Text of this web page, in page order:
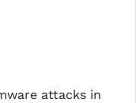
attacks in